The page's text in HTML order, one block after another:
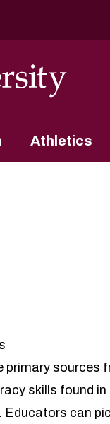
Athletics
sources
skills found
can